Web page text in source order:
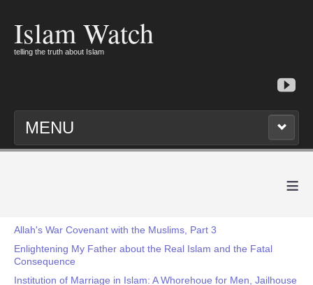
Islam Watch
telling the truth about Islam
MENU
≡
Allah's War Covenant with the Muslims, Part 3
Enlightening My Father about the Real Islam and the Fatal
Consequence
Institution of Marriage in Islam: A Whorehoue for Men, Jailhouse